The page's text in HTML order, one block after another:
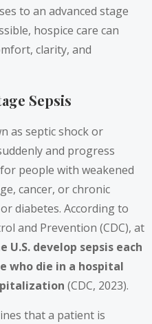
to an advanced stage
hospice care can
clarity, and
Sepsis
as septic shock or
and progress
people with weakened
cancer, or chronic
diabetes. According to
and Prevention (CDC), at
develop sepsis each
who die in a hospital
(CDC, 2023).
that a patient is